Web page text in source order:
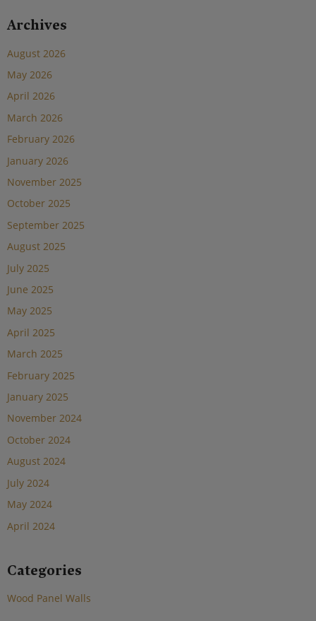
Archives
August 2026
May 2026
April 2026
March 2026
February 2026
January 2026
November 2025
October 2025
September 2025
August 2025
July 2025
June 2025
May 2025
April 2025
March 2025
February 2025
January 2025
November 2024
October 2024
August 2024
July 2024
May 2024
April 2024
Categories
Wood Panel Walls